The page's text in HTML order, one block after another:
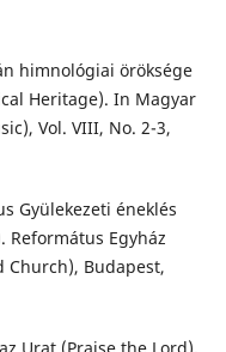
himnológiai öröksége
Heritage). In Magyar
Vol. VIII, No. 2-3,
Gyülekezeti éneklés
Református Egyház
Church), Budapest,